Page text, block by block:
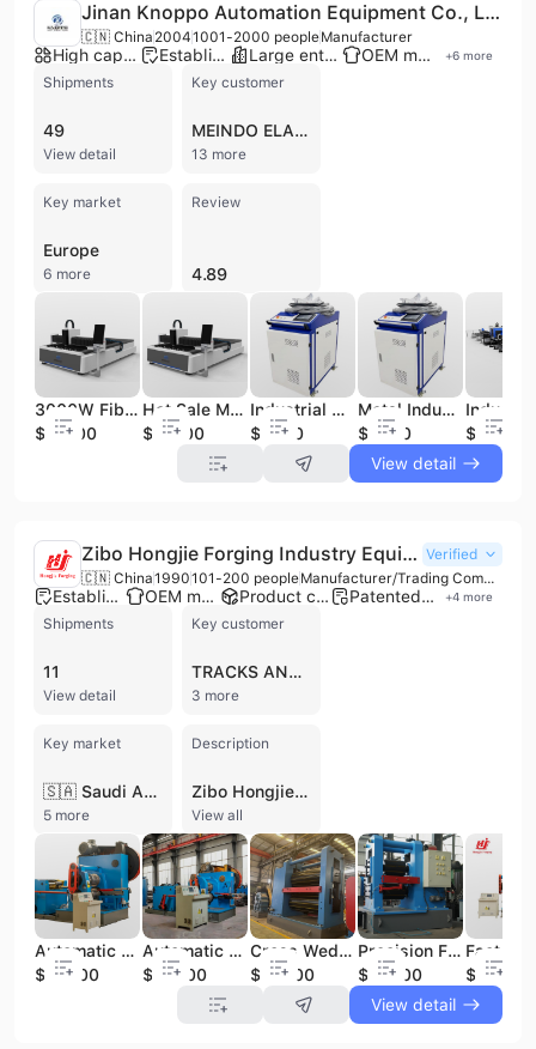
Jinan Knoppo Automation Equipment Co., Ltd.
🇨🇳 China 20041001-2000 peopleManufacturer
High capacity factory Established brand Large enterprise group OEM manufacturer +6 more
Shipments
49
View detail
Key customer
MEINDO ELANG INDAH
13 more
Key market
Europe
6 more
Review
4.89
3000W Fiber Laser Cutting Equipment of Industry Machinery
$15000
Hot Sale Metal Laser Cutting Machine laser Cut Industrial Machinery Equipment
$13500
Industrial Metal Parts Cleaning Machines Fiber Laser Cleaner
$3400
Metal Industry 1000W Rust Removal Fiber Laser Cleaning Robot
$3400
$31000
View detail
Zibo Hongjie Forging Industry Equipment Co., Ltd. Verified
🇨🇳 China1990101-200 people Manufacturer/Trading Company
Established brand OEM manufacturer Product customization Patented technology +4 more
Shipments
11
View detail
Key customer
TRACKS AND TYRE
3 more
Key market
🇸🇦 Saudi Arabia
5 more
Description
Zibo Hongjie Forging Industry Equipment Co., Ltd. is a premier high-tech manufacturer and exporter based in Zibo, Shandong Province, China. Established in 1990, the company has over 30 years of technical expertise in the design, research, and production of advanced forging machinery. Operating from a 30,000-square-meter facility with a workforce of 101 to 200 employees, the company specializes in high-efficiency automatic forging equipment, including roll forging machines, cross wedge rolling machines, and electric screw presses. Their machinery serves as a modern, cost-effective alternative to traditional air hammers, designed to maximize material savings and production accuracy. As a leading industry player, the company holds 18 national patents and is a member of the Confederation of Chinese Metalforming Industry. Their comprehensive product portfolio includes auxiliary equipment such as induction heating systems, metal sawing machines, and precision punching machines, as well as specialized components like forged bucket teeth for excavators. Zibo Hongjie provides full-service OEM and ODM solutions, offering customized tooling, 3D prototypes, and reverse engineering to meet specific client requirements. With ISO 9001, ISO 14001, and CE certifications, the company maintains rigorous quality control standards across its production lines. Their equipment is utilized in over 2,000 forging lines globally, supporting diverse sectors including aerospace, automotive, construction, and railroad industries. Zibo Hongjie exports to major international markets across North America, Europe, Asia, and South America, serving prominent clients such as SINOTRUK.
View all
Automatic Roll Forging Machine Efficient Metal Forging Machinery
$30000
Automatic Roll Forging Machine Turnbuckle Screw Forging Line Metal Forging Machinery
$33000
Cross Wedge Rolling Machine Forge Shafts Metal Forging Machinery Product
$24000
Precision Forge Scaffolding Jack Nut Automatic Cross Wedge Rolling Machine Metal Forging Machinery
$23000
View detail